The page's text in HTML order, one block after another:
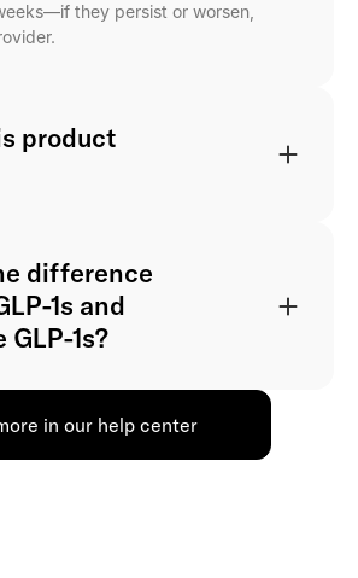
they persist or worsen,
product
difference
1s and
1s?
in our help center